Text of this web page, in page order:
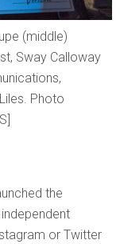
(middle)
Sway Calloway
Photo
the
or Twitter